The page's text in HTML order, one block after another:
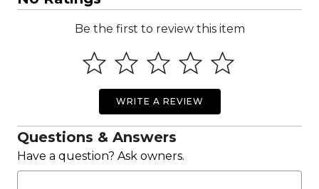
Be the first to review this item
WRITE A REVIEW
Questions & Answers
Have a question? Ask owners.